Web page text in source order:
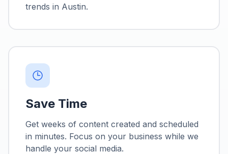
trends in Austin.
Save Time
Get weeks of content created and scheduled
in minutes. Focus on your business while we
handle your social media.